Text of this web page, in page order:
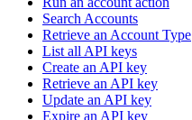
Search Accounts
Retrieve an Account Type
List all API keys
Create an API key
Retrieve an API key
Update an API key
Expire an API key